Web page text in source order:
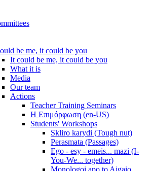
be me, it could be you
It could be me, it could be you
What it is
Media
Our team
Actions
Teacher Training Seminars
Η Επιμόρφωση (en-US)
Students' Workshops
Skliro karydi (Tough nut)
Perasmata (Passages)
Ego - esy - emeis... mazi (I-
You-We... together)
Monologoi apo to Aigaio